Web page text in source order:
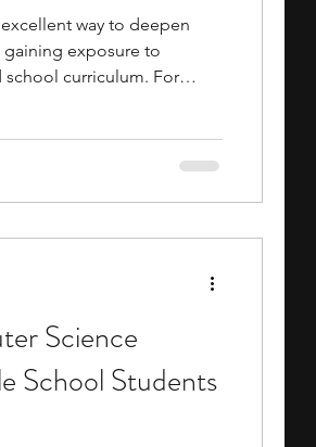
way to deepen
gaining exposure to
curriculum. For
provide exposure to
Science
School Students